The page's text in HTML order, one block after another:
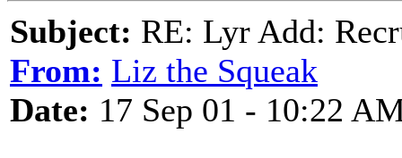
Subject: RE: Lyr Add:
From: Liz the Squeak
Date: 17 Sep 01 - 10:22